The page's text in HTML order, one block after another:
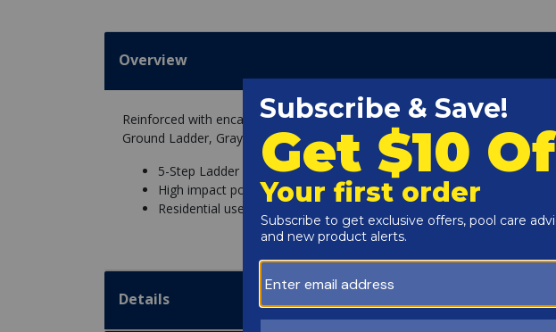
Overview
Reinforced with encapsulated steel and a high impact polymer exterior, the
Ground Ladder, Gray is a safe and durable pool ladder to add to your
5-Step Ladder
High impact polymer exterior
Residential use
Details